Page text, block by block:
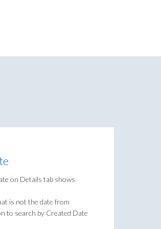
on Details tab shows
is not the date from
to search by Created Date